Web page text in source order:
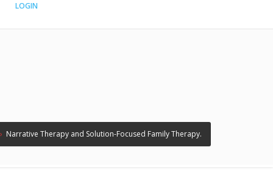
LOGIN
Narrative Therapy and Solution-Focused Family Therapy.